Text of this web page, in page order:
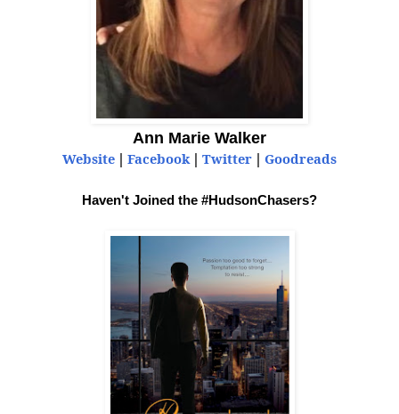
Ann Marie Walker
Website | Facebook| Twitter | Goodreads
Haven't Joined the #HudsonChasers?